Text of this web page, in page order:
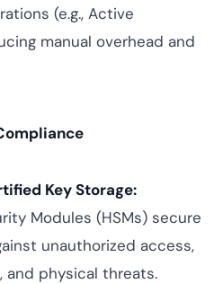
(e.g., Active
manual overhead and
Key Storage:
Modules (HSMs) secure
unauthorized access,
and physical threats.